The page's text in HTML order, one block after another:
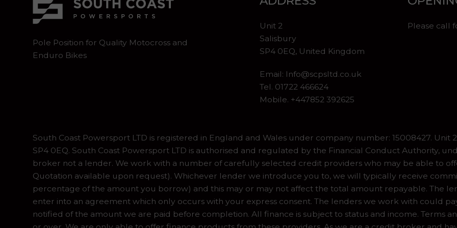
Pole Position for Quality Motocross and
Enduro Bikes
Unit 2
Salisbury
SP4 0EQ, United Kingdom
Email: Info@scpsltd.co.uk
Tel. 01722 466624
Mobile. +447852 392625
Please call
South Coast Powersport LTD is registered in England and Wales under company number: 15008427. Unit
SP4 0EQ. South Coast Powersport LTD is authorised and regulated by the Financial Conduct Authority,
broker not a lender. We work with a number of carefully selected credit providers who may be able to
Quotation available upon request). Whichever lender we introduce you to, we will typically receive
percentage of the amount you borrow) and this may or may not affect the total amount repayable. The
enter into an agreement which only occurs with your express consent. The lenders we work with could
notified of the amount we are paid before completion. All finance is subject to status and income. Terms